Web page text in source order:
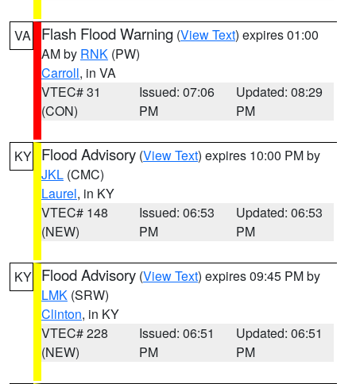
VA Flash Flood Warning (View Text) expires 01:00
AM by RNK (PW)
Carroll, in VA
VTEC# 31
(CON)
Issued: 07:06
PM
Updated: 08:29
PM
KY Flood Advisory (View Text) expires 10:00 PM by
JKL (CMC)
Laurel, in KY
VTEC# 148
(NEW)
Issued: 06:53
PM
Updated: 06:53
PM
KY Flood Advisory (View Text) expires 09:45 PM by
LMK (SRW)
Clinton, in KY
VTEC# 228
(NEW)
Issued: 06:51
PM
Updated: 06:51
PM